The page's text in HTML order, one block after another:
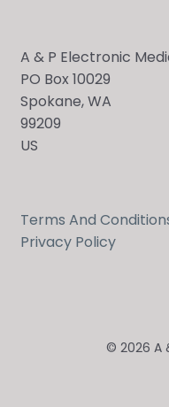
A & P Electronic
PO Box 10029
Spokane, WA
99209
US
Terms And
Privacy Policy
© 2026 A